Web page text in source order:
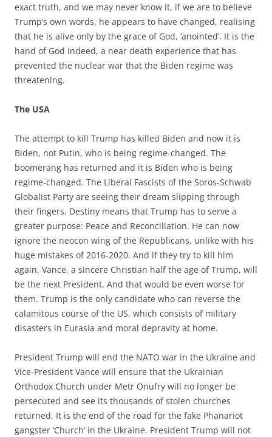
exact truth, and we may never know it, if we are to believe
Trump’s own words, he appears to have changed, realising
that he is alive only by the grace of God, ‘anointed’. It is the
hand of God indeed, a near death experience that has
prevented the nuclear war that the Biden regime was
threatening.
The USA
The attempt to kill Trump has killed Biden and now it is
Biden, not Putin, who is being regime-changed. The
boomerang has returned and it is Biden who is being
regime-changed. The Liberal Fascists of the Soros-Schwab
Globalist Party are seeing their dream slipping through
their fingers. Destiny means that Trump has to serve a
greater purpose: Peace and Reconciliation. He can now
ignore the neocon wing of the Republicans, unlike with his
huge mistakes of 2016-2020. And if they try to kill him
again, Vance, a sincere Christian half the age of Trump, will
be the next President. And that would be even worse for
them. Trump is the only candidate who can reverse the
calamitous course of the US, which consists of military
disasters in Eurasia and moral depravity at home.
President Trump will end the NATO war in the Ukraine and
Vice-President Vance will ensure that the Ukrainian
Orthodox Church under Metr Onufry will no longer be
persecuted and see its thousands of stolen churches
returned. It is the end of the road for the fake Phanariot
gangster ‘Church’ in the Ukraine. President Trump will not